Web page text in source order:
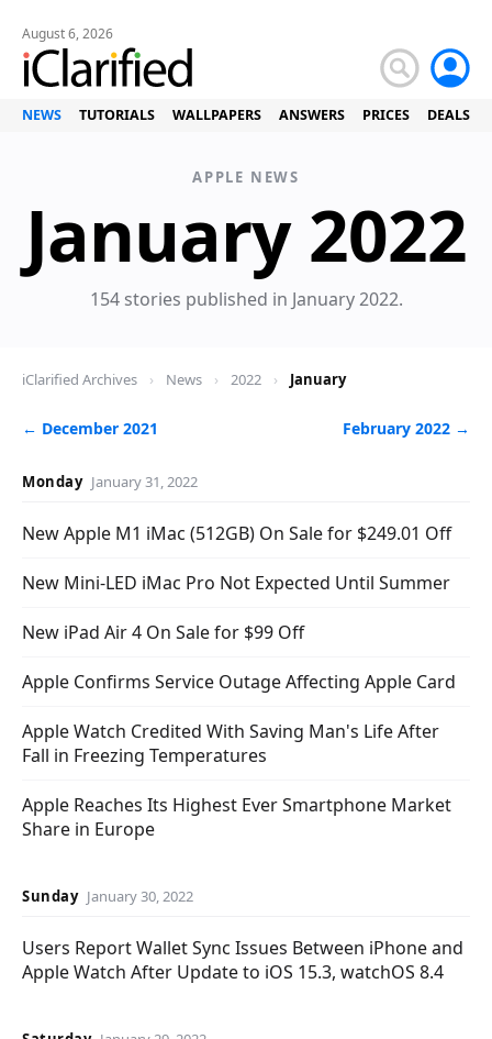
August 6, 2026
NEWS TUTORIALS WALLPAPERS ANSWERS PRICES DEALS
APPLE NEWS
January 2022
154 stories published in January 2022.
iClarified Archives › News › 2022 › January
← December 2021 February 2022 →
Monday January 31, 2022
New Apple M1 iMac (512GB) On Sale for $249.01 Off
New Mini-LED iMac Pro Not Expected Until Summer
New iPad Air 4 On Sale for $99 Off
Apple Confirms Service Outage Affecting Apple Card
Apple Watch Credited With Saving Man's Life After
Fall in Freezing Temperatures
Apple Reaches Its Highest Ever Smartphone Market
Share in Europe
Sunday January 30, 2022
Users Report Wallet Sync Issues Between iPhone and
Apple Watch After Update to iOS 15.3, watchOS 8.4